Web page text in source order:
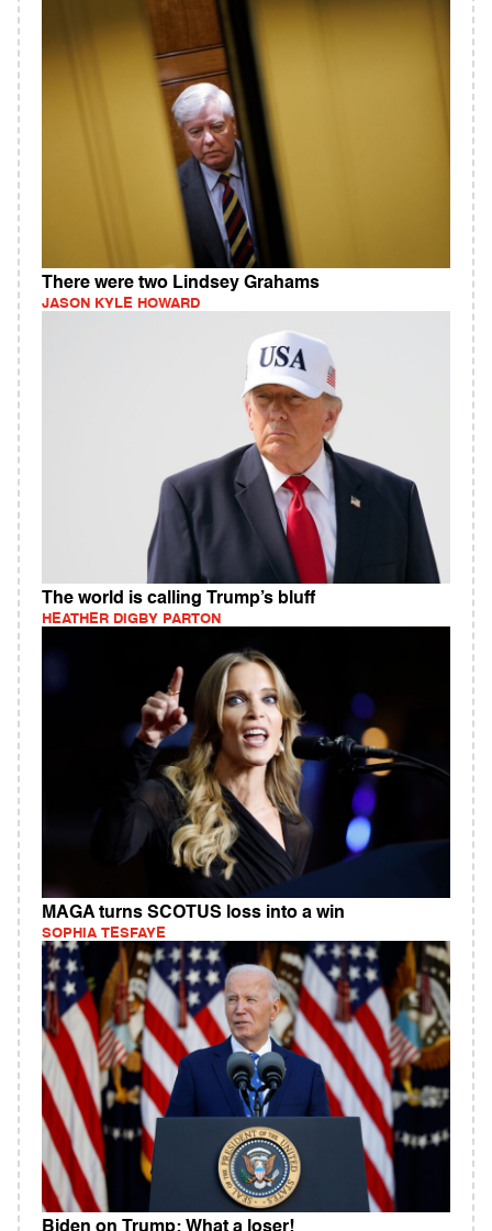
There were two Lindsey Grahams
JASON KYLE HOWARD
The world is calling Trump’s bluff
HEATHER DIGBY PARTON
MAGA turns SCOTUS loss into a win
SOPHIA TESFAYE